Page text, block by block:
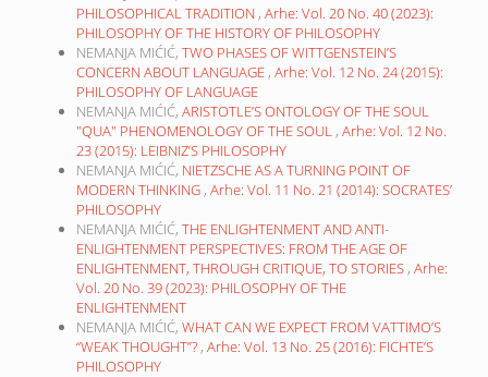
PHILOSOPHICAL TRADITION , Arhe: Vol. 20 No. 40 (2023):
PHILOSOPHY OF THE HISTORY OF PHILOSOPHY
NEMANJA MIĆIĆ, TWO PHASES OF WITTGENSTEIN’S
CONCERN ABOUT LANGUAGE , Arhe: Vol. 12 No. 24 (2015):
PHILOSOPHY OF LANGUAGE
NEMANJA MIĆIĆ, ARISTOTLE’S ONTOLOGY OF THE SOUL
"QUA" PHENOMENOLOGY OF THE SOUL , Arhe: Vol. 12 No.
23 (2015): LEIBNIZ’S PHILOSOPHY
NEMANJA MIĆIĆ, NIETZSCHE AS A TURNING POINT OF
MODERN THINKING , Arhe: Vol. 11 No. 21 (2014): SOCRATES’
PHILOSOPHY
NEMANJA MIĆIĆ, THE ENLIGHTENMENT AND ANTI-
ENLIGHTENMENT PERSPECTIVES: FROM THE AGE OF
ENLIGHTENMENT, THROUGH CRITIQUE, TO STORIES , Arhe:
Vol. 20 No. 39 (2023): PHILOSOPHY OF THE
ENLIGHTENMENT
NEMANJA MIĆIĆ, WHAT CAN WE EXPECT FROM VATTIMO’S
“WEAK THOUGHT”? , Arhe: Vol. 13 No. 25 (2016): FICHTE’S
PHILOSOPHY